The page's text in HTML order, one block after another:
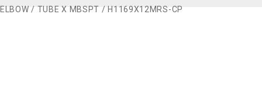
ELBOW / TUBE X MBSPT / H1169X12MRS-CP